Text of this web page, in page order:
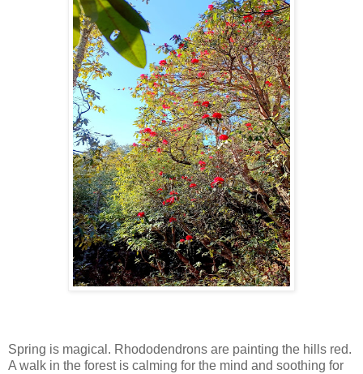
Spring is magical. Rhododendrons are painting the hills red.
A walk in the forest is calming for the mind and soothing for